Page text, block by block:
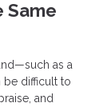
Same
as a
be difficult to
and